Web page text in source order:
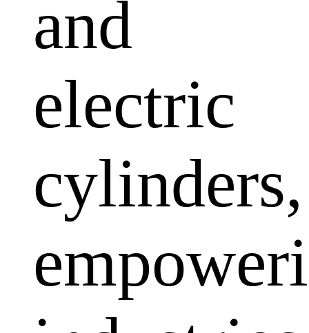
and
electric
cylinders,